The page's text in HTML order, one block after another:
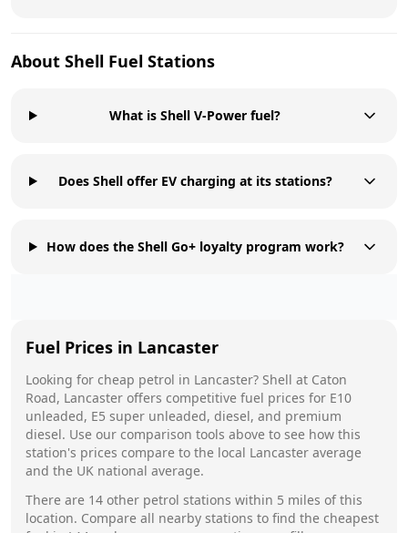
About Shell Fuel Stations
What is Shell V-Power fuel?
Does Shell offer EV charging at its stations?
How does the Shell Go+ loyalty program work?
Fuel Prices in Lancaster
Looking for cheap petrol in Lancaster? Shell at Caton
Road, Lancaster offers competitive fuel prices for E10
unleaded, E5 super unleaded, diesel, and premium
diesel. Use our comparison tools above to see how this
station's prices compare to the local Lancaster average
and the UK national average.
There are 14 other petrol stations within 5 miles of this
location. Compare all nearby stations to find the cheapest